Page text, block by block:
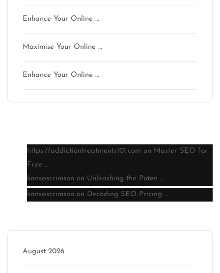
Enhance Your Online …
Maximise Your Online …
Enhance Your Online …
https://addictiontreatments101.com on Master SEO for
Free …
kansascrimson on Unleashing the Poten …
kansascrimson on Decoding SEO Pricing …
August 2026